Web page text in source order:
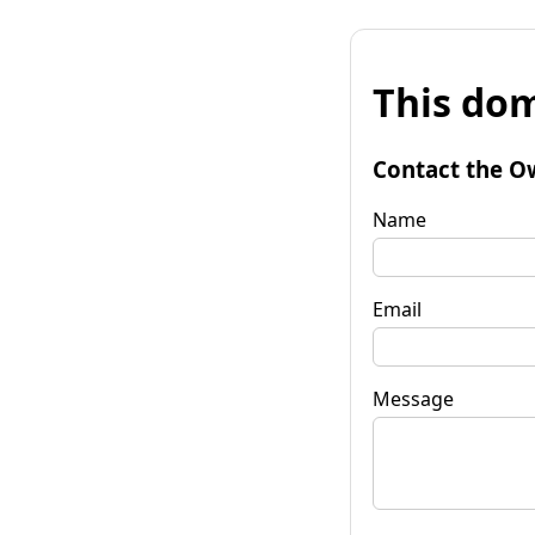
This
Contact the
Name
Email
Message